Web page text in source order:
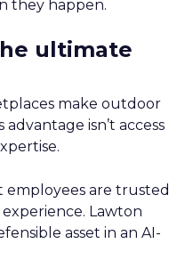
they happen.
ultimate
make outdoor
advantage isn’t access
employees are trusted
Lawton
asset in an AI-